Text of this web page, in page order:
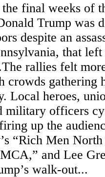
final weeks of
Trump was
despite an
that
rallies felt
crowds gathering
Local heroes,
military officers
up the
“Rich Men
and Lee
walk-out...